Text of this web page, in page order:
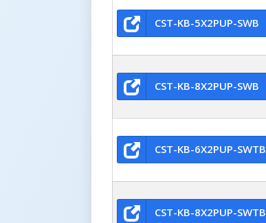
CST-KB-5X2PUP-SWB
CST-KB-8X2PUP-SWB
CST-KB-6X2PUP-SWTB
CST-KB-8X2PUP-SWTB